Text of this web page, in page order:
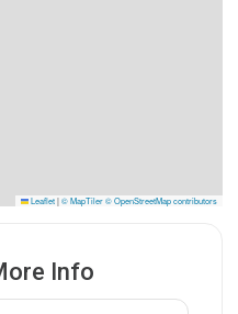
Leaflet|© MapTiler© OpenStreetMap contributors
Info